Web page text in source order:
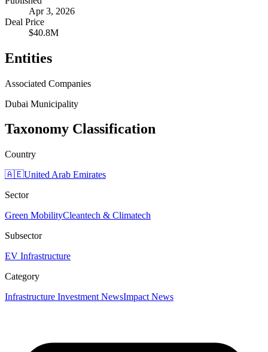
Apr 3, 2026
Deal Price
$40.8M
Entities
Associated Companies
Dubai Municipality
Taxonomy Classification
Country
🇦🇪United Arab Emirates
Sector
Green MobilityCleantech & Climatech
Subsector
EV Infrastructure
Category
Infrastructure Investment NewsImpact News